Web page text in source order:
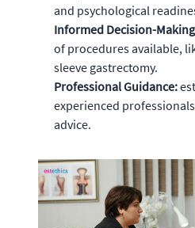
and psychological
Informed Decision-
of procedures available,
sleeve gastrectomy.
Professional Guidance:
experienced
advice.